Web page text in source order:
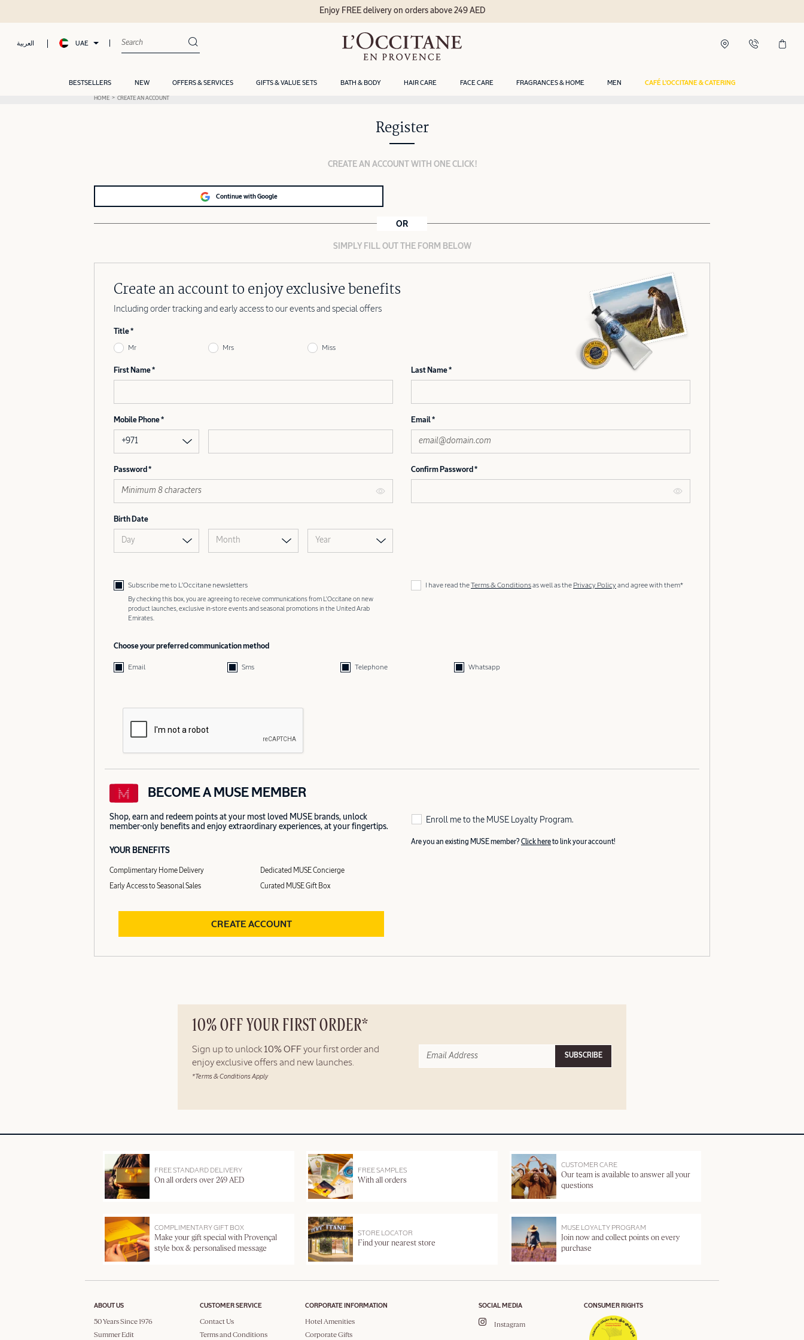
العربية UAE
BESTSELLERS NEW OFFERS & SERVICES GIFTS & VALUE SETS BATH & BODY HAIR CARE FACE CARE FRAGRANCES & HOME MEN CAFÉ L'OCCITANE & CATERING
Enjoy FREE delivery on orders above 249 AED
HOME CREATE AN ACCOUNT
Register
CREATE AN ACCOUNT WITH ONE CLICK!
Continue with Google
OR
SIMPLY FILL OUT THE FORM BELOW
Create an account to enjoy exclusive benefits
Including order tracking and early access to our events and special offers
Title
Mr Mrs Miss
First Name Last Name
Mobile Phone
+971
Email
Password Confirm Password
Birth Date
Day Month Year
Subscribe me to L’Occitane newsletters
By checking this box, you are agreeing to receive communications from L'Occitane on new
product launches, exclusive in-store events and seasonal promotions in the United Arab
Emirates.
I have read theTerms & Conditionsas well as the Privacy Policyand agree with them*
Choose your preferred communication method
Email Sms Telephone Whatsapp
BECOME A MUSE MEMBER
Shop, earn and redeem points at your most loved MUSE brands, unlock
member-only benefits and enjoy extraordinary experiences, at your fingertips.
YOUR BENEFITS
Complimentary Home Delivery Dedicated MUSE Concierge
Early Access to Seasonal Sales Curated MUSE Gift Box
CREATE ACCOUNT
Enroll me to the MUSE Loyalty Program.
Are you an existing MUSE member? Click hereto link your account!
10% OFF YOUR FIRST ORDER*
Sign up to unlock 10% OFF your first order and
enjoy exclusive offers and new launches.
*Terms & Conditions Apply
SUBSCRIBE
FREE STANDARD DELIVERY
On all orders over 249 AED
FREE SAMPLES
With all orders
CUSTOMER CARE
Our team is available to answer all your
questions
COMPLIMENTARY GIFT BOX
Make your gift special with Provençal
style box & personalised message
STORE LOCATOR
Find your nearest store
MUSE LOYALTY PROGRAM
Join now and collect points on every
purchase
ABOUT US
50 Years Since 1976
Summer Edit
CUSTOMER SERVICE
Contact Us
Terms and Conditions
CORPORATE INFORMATION
Hotel Amenities
Corporate Gifts
SOCIAL MEDIA
Instagram
CONSUMER RIGHTS